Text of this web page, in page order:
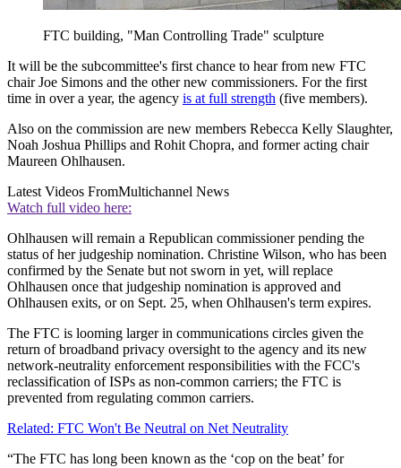
FTC building, "Man Controlling Trade" sculpture
It will be the subcommittee's first chance to hear from new FTC
chair Joe Simons and the other new commissioners. For the first
time in over a year, the agency is at full strength (five members).
Also on the commission are new members Rebecca Kelly Slaughter,
Noah Joshua Phillips and Rohit Chopra, and former acting chair
Maureen Ohlhausen.
Latest Videos FromMultichannel News
Watch full video here:
Ohlhausen will remain a Republican commissioner pending the
status of her judgeship nomination. Christine Wilson, who has been
confirmed by the Senate but not sworn in yet, will replace
Ohlhausen once that judgeship nomination is approved and
Ohlhausen exits, or on Sept. 25, when Ohlhausen's term expires.
The FTC is looming larger in communications circles given the
return of broadband privacy oversight to the agency and its new
network-neutrality enforcement responsibilities with the FCC's
reclassification of ISPs as non-common carriers; the FTC is
prevented from regulating common carriers.
Related: FTC Won't Be Neutral on Net Neutrality
“The FTC has long been known as the ‘cop on the beat’ for